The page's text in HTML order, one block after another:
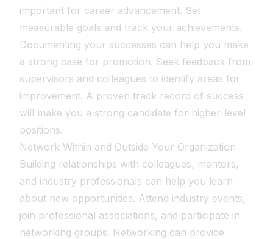
important for career advancement. Set
measurable goals and track your achievements.
Documenting your successes can help you make
a strong case for promotion. Seek feedback from
supervisors and colleagues to identify areas for
improvement. A proven track record of success
will make you a strong candidate for higher-level
positions.
Network Within and Outside Your Organization
Building relationships with colleagues, mentors,
and industry professionals can help you learn
about new opportunities. Attend industry events,
join professional associations, and participate in
networking groups. Networking can provide